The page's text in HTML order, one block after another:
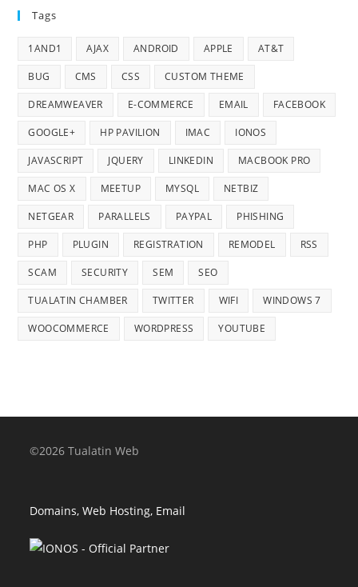
Tags
1AND1 AJAX ANDROID APPLE AT&T
BUG CMS CSS CUSTOM THEME
DREAMWEAVER E-COMMERCE EMAIL FACEBOOK
GOOGLE+ HP PAVILION IMAC IONOS
JAVASCRIPT JQUERY LINKEDIN MACBOOK PRO
MAC OS X MEETUP MYSQL NETBIZ
NETGEAR PARALLELS PAYPAL PHISHING
PHP PLUGIN REGISTRATION REMODEL RSS
SCAM SECURITY SEM SEO
TUALATIN CHAMBER TWITTER WIFI WINDOWS 7
WOOCOMMERCE WORDPRESS YOUTUBE
©2026 Tualatin Web
Domains, Web Hosting, Email